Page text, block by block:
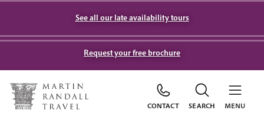
See all our late availability tours
Request your free brochure
CONTACT SEARCH MENU